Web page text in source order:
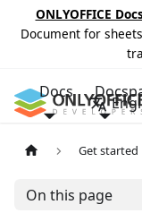
ONLYOFFICE
Document for
Docs
Get started
On this page